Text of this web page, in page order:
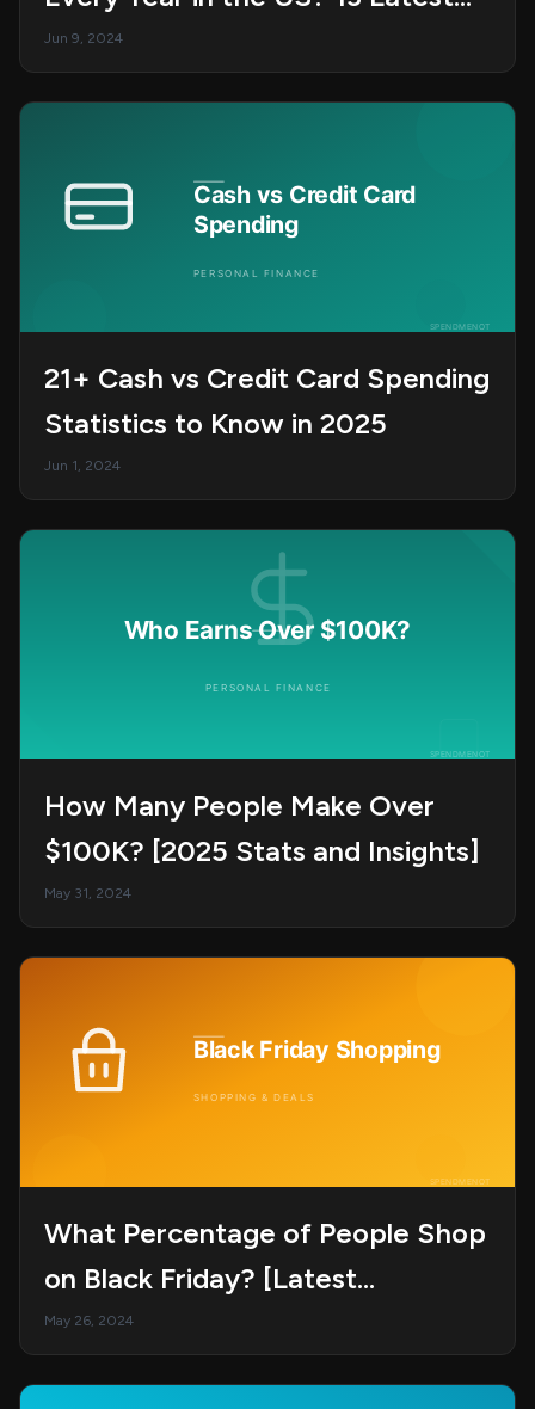
Statistics in 2025
Jun 9, 2024
21+ Cash vs Credit Card Spending
Statistics to Know in 2025
Jun 1, 2024
How Many People Make Over
$100K? [2025 Stats and Insights]
May 31, 2024
What Percentage of People Shop
on Black Friday? [Latest
Statistics, Trends, and
May 26, 2024